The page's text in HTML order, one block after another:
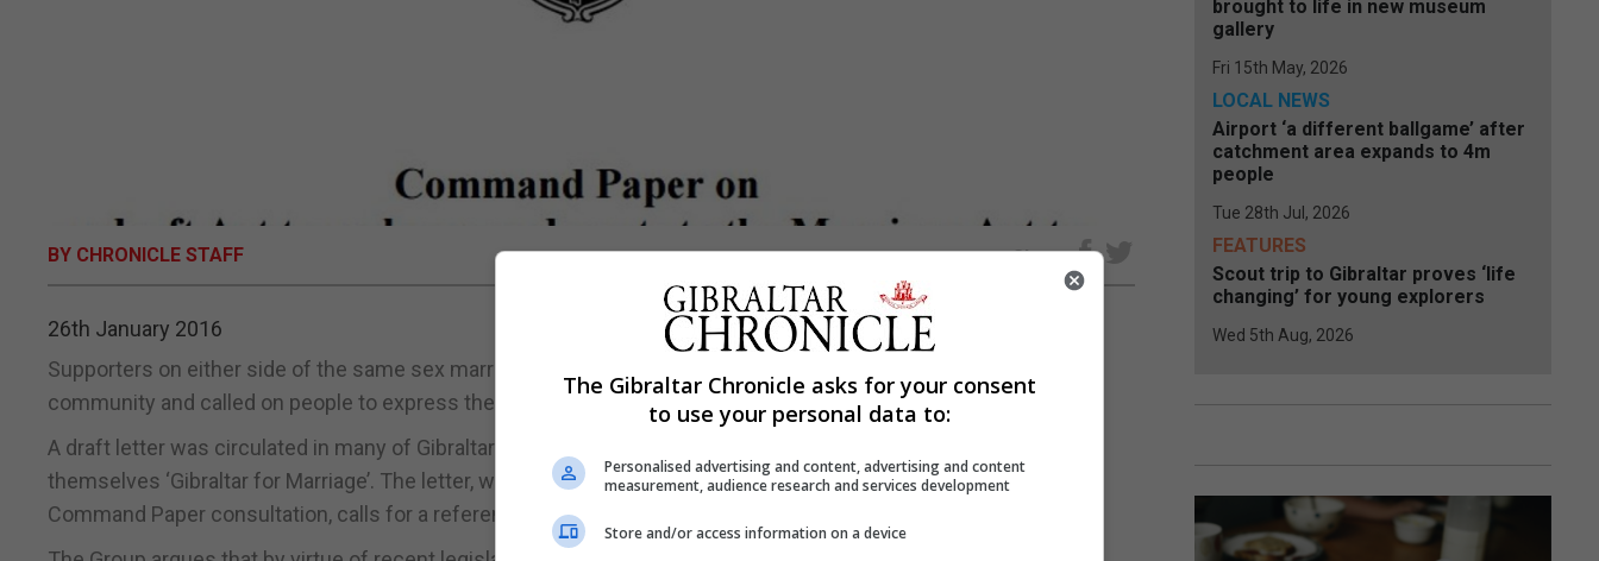
BY CHRONICLE STAFF Share
26th January 2016
Supporters on either side of the same sex marriage debate have reached out, individually, to members of the
community and called on people to express their views on the Command Paper ahead of this Friday’s deadline.
A draft letter was circulated in many of Gibraltar’s churches over the weekend by a group of young people calling
themselves ‘Gibraltar for Marriage’. The letter, which is addressed to Kevin Warwick who is heading up the
Command Paper consultation, calls for a referendum on the issue.
brought to life in new museum
gallery
Fri 15th May, 2026
LOCAL NEWS
Airport ‘a different ballgame’ after
catchment area expands to 4m
people
Tue 28th Jul, 2026
FEATURES
Scout trip to Gibraltar proves ‘life
changing’ for young explorers
Wed 5th Aug, 2026
The Gibraltar Chronicle asks for your consent
to use your personal data to:
Personalised advertising and content, advertising and content
measurement, audience research and services development
Store and/or access information on a device